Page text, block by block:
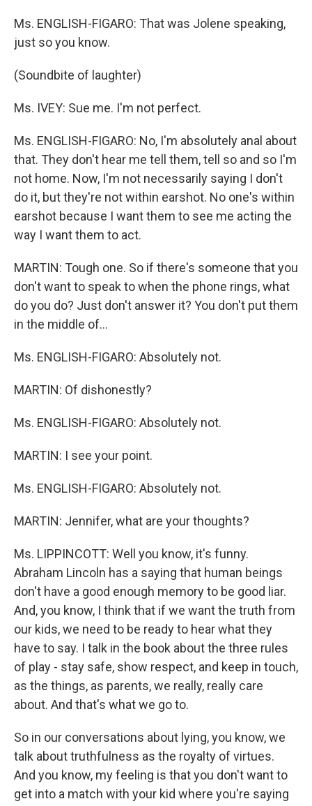
Ms. ENGLISH-FIGARO: That was Jolene speaking,
just so you know.
(Soundbite of laughter)
Ms. IVEY: Sue me. I'm not perfect.
Ms. ENGLISH-FIGARO: No, I'm absolutely anal about
that. They don't hear me tell them, tell so and so I'm
not home. Now, I'm not necessarily saying I don't
do it, but they're not within earshot. No one's within
earshot because I want them to see me acting the
way I want them to act.
MARTIN: Tough one. So if there's someone that you
don't want to speak to when the phone rings, what
do you do? Just don't answer it? You don't put them
in the middle of...
Ms. ENGLISH-FIGARO: Absolutely not.
MARTIN: Of dishonestly?
Ms. ENGLISH-FIGARO: Absolutely not.
MARTIN: I see your point.
Ms. ENGLISH-FIGARO: Absolutely not.
MARTIN: Jennifer, what are your thoughts?
Ms. LIPPINCOTT: Well you know, it's funny.
Abraham Lincoln has a saying that human beings
don't have a good enough memory to be good liar.
And, you know, I think that if we want the truth from
our kids, we need to be ready to hear what they
have to say. I talk in the book about the three rules
of play - stay safe, show respect, and keep in touch,
as the things, as parents, we really, really care
about. And that's what we go to.
So in our conversations about lying, you know, we
talk about truthfulness as the royalty of virtues.
And you know, my feeling is that you don't want to
get into a match with your kid where you're saying